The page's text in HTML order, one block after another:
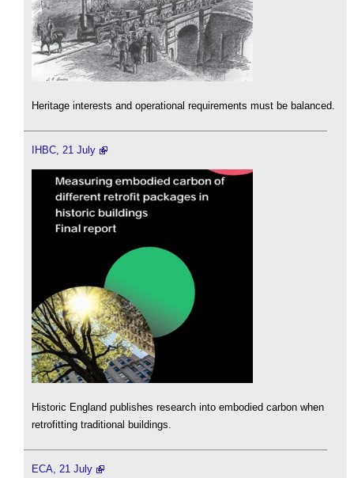
Heritage interests and operational requirements must be balanced.
IHBC, 21 July
Historic England publishes research into embodied carbon when
retrofitting traditional buildings.
ECA, 21 July